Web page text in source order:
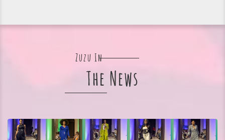
Zuzu In
The News